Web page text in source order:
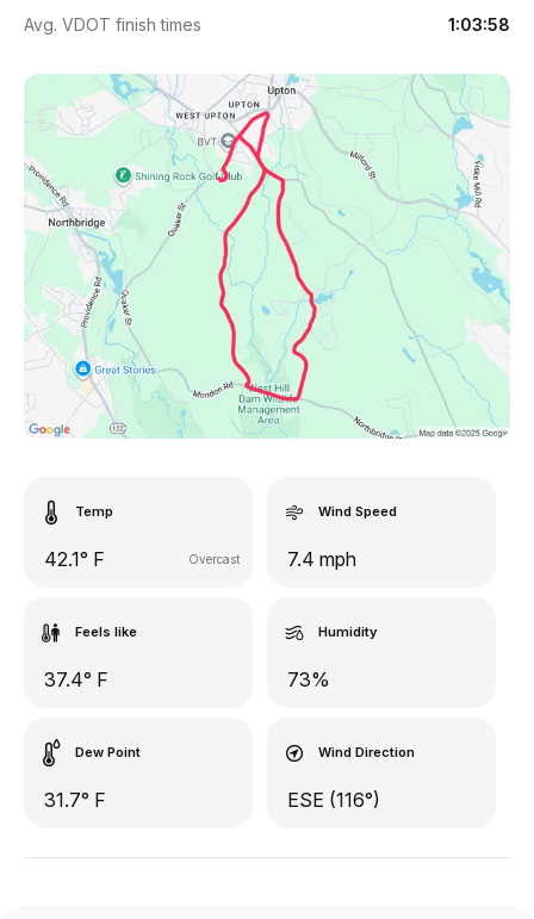
Avg. VDOT finish times 1:03:58
Temp
42.1° F Overcast
Wind Speed
7.4 mph
Feels like
37.4° F
Humidity
73%
Dew Point
31.7° F
Wind Direction
ESE (116°)